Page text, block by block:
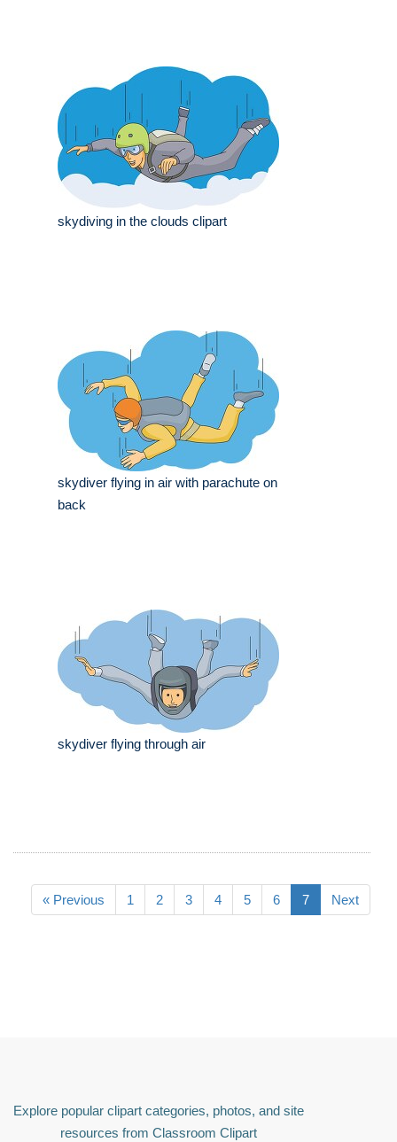
skydiving in the clouds clipart
skydiver flying in air with parachute on
back
skydiver flying through air
« Previous 1 2 3 4 5 6 7 Next
Explore popular clipart categories, photos, and site
resources from Classroom Clipart